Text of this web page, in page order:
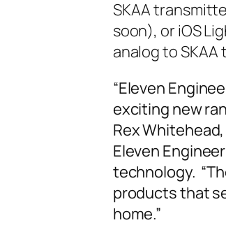
SKAA
soon), or iOS
analog to
“Eleven
exciting new
Rex
Eleven
technology.
products that
home.”